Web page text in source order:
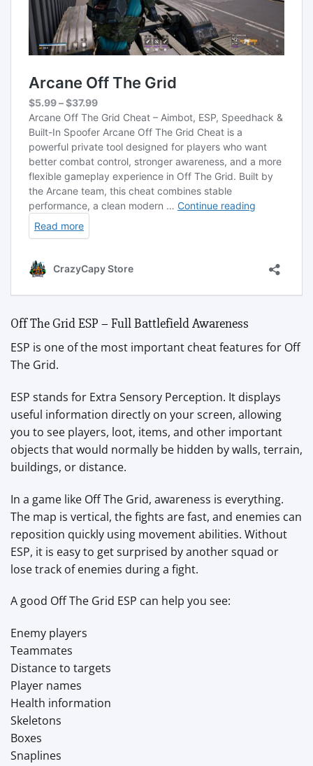
Off The Grid ESP – Full Battlefield Awareness
ESP is one of the most important cheat features for Off
The Grid.
ESP stands for Extra Sensory Perception. It displays
useful information directly on your screen, allowing
you to see players, loot, items, and other important
objects that would normally be hidden by walls, terrain,
buildings, or distance.
In a game like Off The Grid, awareness is everything.
The map is vertical, the fights are fast, and enemies can
reposition quickly using movement abilities. Without
ESP, it is easy to get surprised by another squad or
lose track of enemies during a fight.
A good Off The Grid ESP can help you see:
Enemy players
Teammates
Distance to targets
Player names
Health information
Skeletons
Boxes
Snaplines